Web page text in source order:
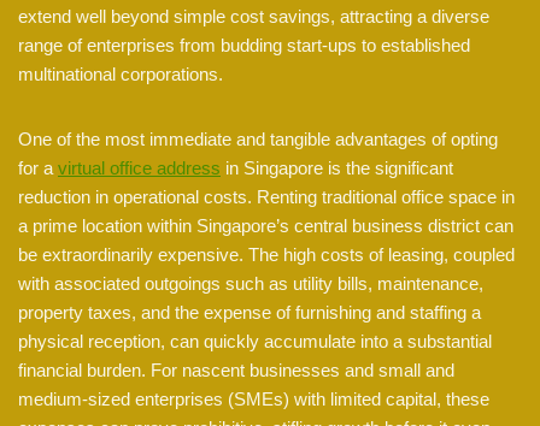
extend well beyond simple cost savings, attracting a diverse
range of enterprises from budding start-ups to established
multinational corporations.
One of the most immediate and tangible advantages of opting
for avirtual office address in Singapore is the significant
reduction in operational costs. Renting traditional office space in
a prime location within Singapore’s central business district can
be extraordinarily expensive. The high costs of leasing, coupled
with associated outgoings such as utility bills, maintenance,
property taxes, and the expense of furnishing and staffing a
physical reception, can quickly accumulate into a substantial
financial burden. For nascent businesses and small and
medium-sized enterprises (SMEs) with limited capital, these